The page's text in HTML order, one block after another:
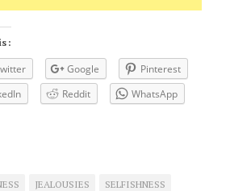
:
Google
Pinterest
Reddit WhatsApp
JEALOUSIES
SELFISHNESS